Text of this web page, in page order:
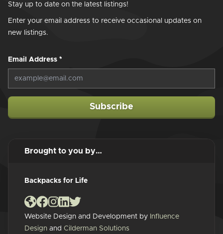
Stay up to date on the latest listings!
Enter your email address to receive occasional updates on
new listings.
Email Address *
Subscribe
Brought to you by…
Backpacks for Life
Website Design and Development by Influence
Design and Cilderman Solutions